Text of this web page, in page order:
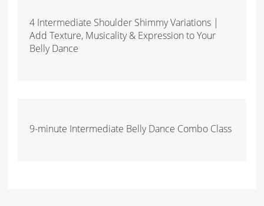
4 Intermediate Shoulder Shimmy Variations |
Add Texture, Musicality & Expression to Your
Belly Dance
9-minute Intermediate Belly Dance Combo Class